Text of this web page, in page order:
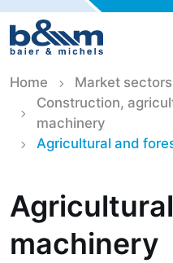
Home
Market sectors
Construction,
machinery
Agricultural and
machinery